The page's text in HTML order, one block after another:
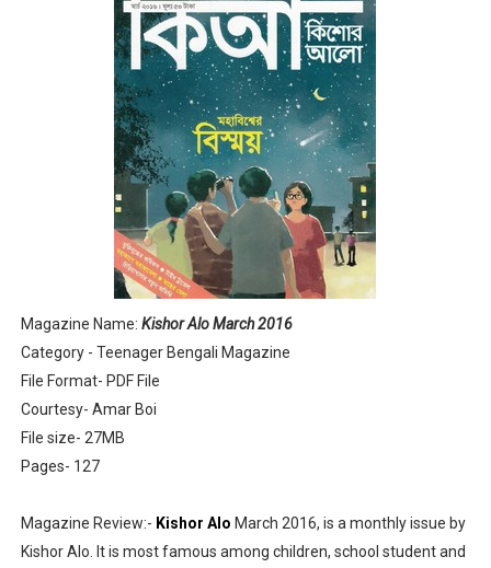
Anandamela 20 December 2023 Bangla magazine pdf
Anandamela 5th December 2023 Bengali magazine pdf
Anandamela 20 August 2022 Bengali magazine pdf
Desh 2nd August 2022 । Bengali Patrika PDF
Anandamela 20 June 2022 pdf
Anandamela 5th June 2022 pdf
Sharadiya Anandamela / Anandamela Pujabarshiki
Desh 2nd March 2022 Bengali Patrika pdf
Anandamela 5 March 2022 Bengali Patrika pdf
Magazine Name: Kishor Alo March 2016
Category - Teenager Bengali Magazine
File Format- PDF File
Courtesy- Amar Boi
File size- 27MB
Pages- 127
Magazine Review:- Kishor Alo March 2016, is a monthly issue by
Kishor Alo. It is most famous among children, school student and